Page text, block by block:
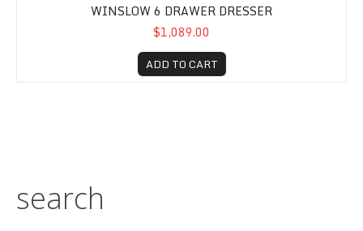
WINSLOW 6 DRAWER DRESSER
$1,089.00
ADD TO CART
search